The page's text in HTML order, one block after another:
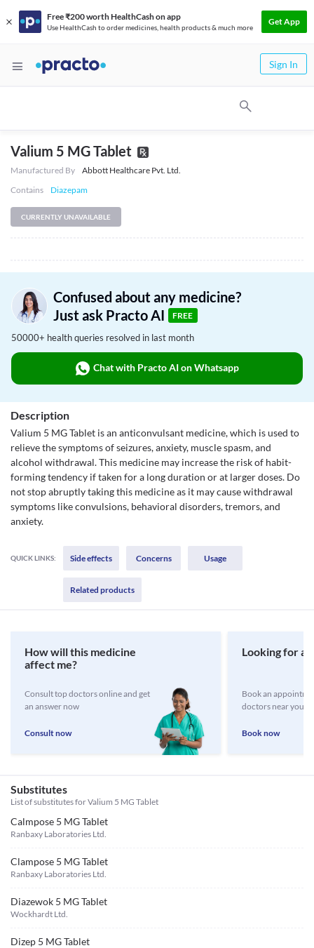
Free ₹200 worth HealthCash on app
Use HealthCash to order medicines, health products & much more
Get App
Sign In
Valium 5 MG Tablet
Manufactured By
Abbott Healthcare Pvt. Ltd.
Contains
Diazepam
CURRENTLY UNAVAILABLE
Confused about any medicine?
Just ask Practo AI
FREE
50000+ health queries resolved in last month
Chat with Practo AI on Whatsapp
Description
Valium 5 MG Tablet is an anticonvulsant medicine, which is used to
relieve the symptoms of seizures, anxiety, muscle spasm, and
alcohol withdrawal. This medicine may increase the risk of habit-
forming tendency if taken for a long duration or at larger doses. Do
not stop abruptly taking this medicine as it may cause withdrawal
symptoms like convulsions, behavioral disorders, tremors, and
anxiety.
QUICK LINKS: Side effects Concerns Usage
Related products
How will this medicine
affect me?
Consult top doctors online and get
an answer now
Consult now
Looking for a
Book an
doctors near you
Book now
Substitutes
List of substitutes forValium 5 MG Tablet
Calmpose 5 MG Tablet
Ranbaxy Laboratories Ltd.
Clampose 5 MG Tablet
Ranbaxy Laboratories Ltd.
Diazewok 5 MG Tablet
Wockhardt Ltd.
Dizep 5 MG Tablet